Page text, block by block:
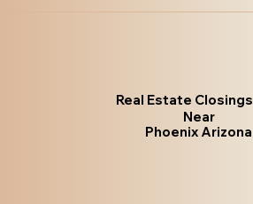
Real Estate Closings
Near
Phoenix Arizona